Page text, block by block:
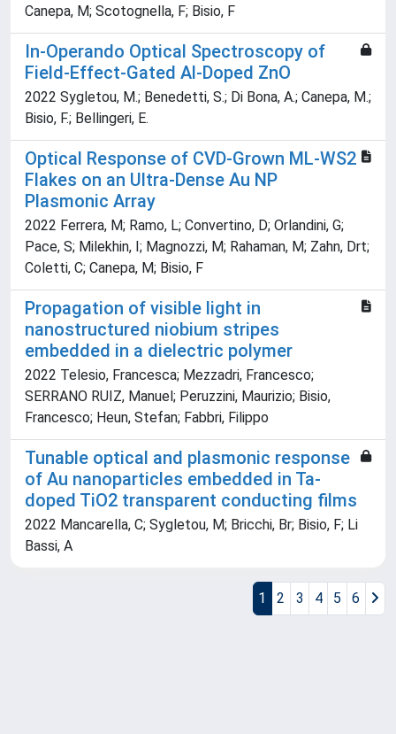
Canepa, M; Scotognella, F; Bisio, F
In-Operando Optical Spectroscopy of
Field-Effect-Gated Al-Doped ZnO
2022 Sygletou, M.; Benedetti, S.; Di Bona, A.; Canepa, M.;
Bisio, F.; Bellingeri, E.
Optical Response of CVD-Grown ML-WS2
Flakes on an Ultra-Dense Au NP
Plasmonic Array
2022 Ferrera, M; Ramo, L; Convertino, D; Orlandini, G;
Pace, S; Milekhin, I; Magnozzi, M; Rahaman, M; Zahn, Drt;
Coletti, C; Canepa, M; Bisio, F
Propagation of visible light in
nanostructured niobium stripes
embedded in a dielectric polymer
2022 Telesio, Francesca; Mezzadri, Francesco;
SERRANO RUIZ, Manuel; Peruzzini, Maurizio; Bisio,
Francesco; Heun, Stefan; Fabbri, Filippo
Tunable optical and plasmonic response
of Au nanoparticles embedded in Ta-
doped TiO2 transparent conducting films
2022 Mancarella, C; Sygletou, M; Bricchi, Br; Bisio, F; Li
Bassi, A
1 2 3 4 5 6